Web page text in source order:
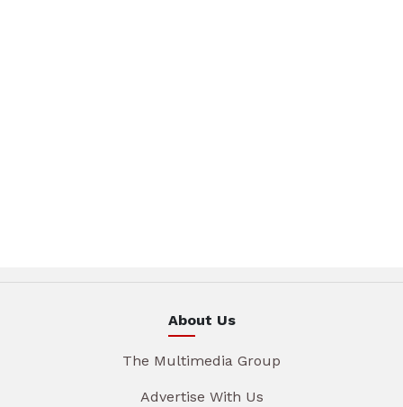
About Us
The Multimedia Group
Advertise With Us